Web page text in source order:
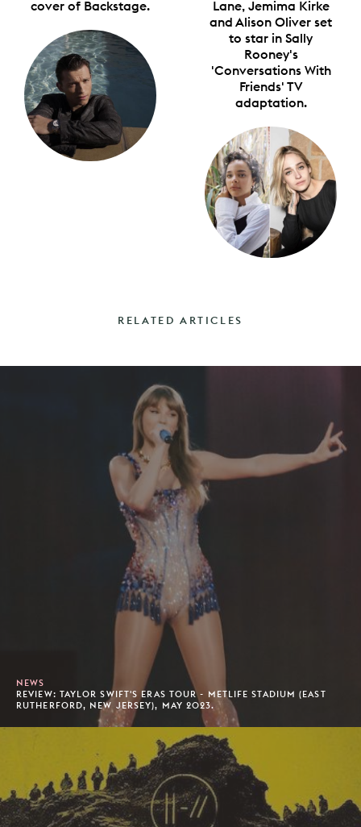
cover of Backstage.
Lane, Jemima Kirke
and Alison Oliver set
to star in Sally
Rooney's
'Conversations With
Friends' TV
adaptation.
RELATED ARTICLES
NEWS
REVIEW: TAYLOR SWIFT'S ERAS TOUR - METLIFE STADIUM (EAST
RUTHERFORD, NEW JERSEY), MAY 2023.